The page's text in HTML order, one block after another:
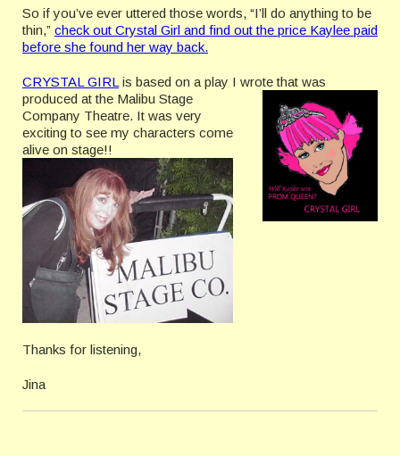
So if you’ve ever uttered those words, “I’ll do anything to be
thin,” check out Crystal Girl and find out the price Kaylee paid
before she found her way back.
CRYSTAL GIRL is based on a play I wrote that was
produced at the Malibu Stage
Company Theatre. It was very
exciting to see my characters come
alive on stage!!
Thanks for listening,
Jina